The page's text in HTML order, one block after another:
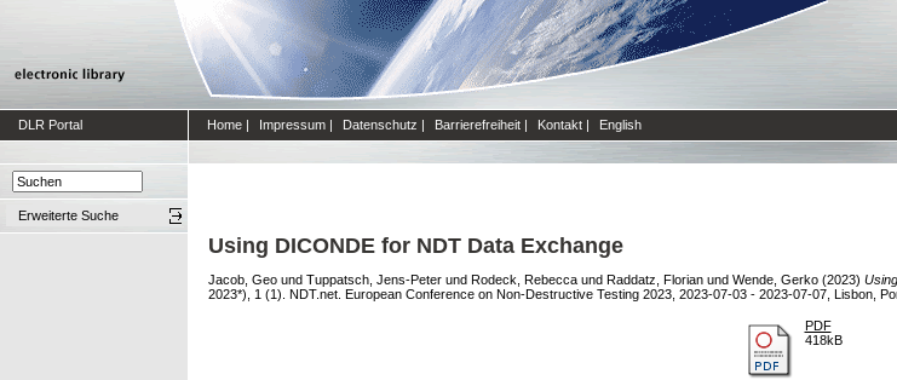
DLR Portal Home | Impressum | Datenschutz | Barrierefreiheit | Kontakt | English
Erweiterte Suche
Using DICONDE for NDT Data Exchange
Jacob, Geo und Tuppatsch, Jens-Peter und Rodeck, Rebecca und Raddatz, Florian und Wende, Gerko (2023)
2023*), 1 (1). NDT.net. European Conference on Non-Destructive Testing 2023, 2023-07-03 - 2023-07-07, Lisbon,
PDF
418kB